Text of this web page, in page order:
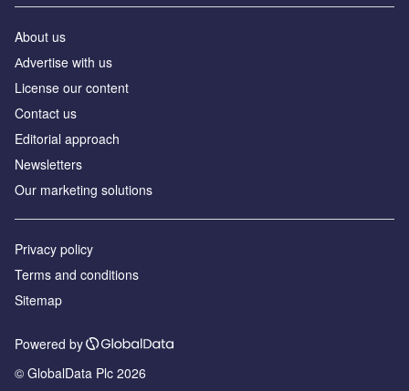
About us
Аdvertise with us
License our content
Contact us
Editorial approach
Newsletters
Our marketing solutions
Privacy policy
Terms and conditions
Sitemap
Powered by
© GlobalData Plc 2026